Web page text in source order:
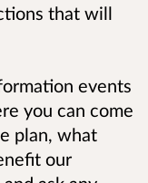
that will
events
you can come
plan, what
our